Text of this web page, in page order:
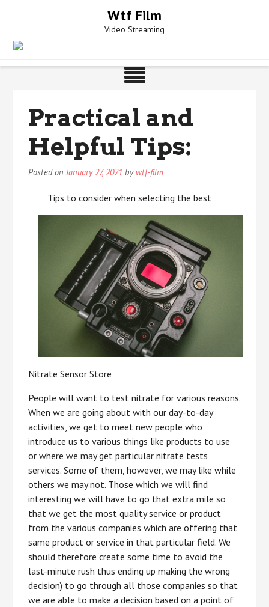
Wtf Film
Video Streaming
Practical and
Helpful Tips:
Posted onJanuary 27, 2021 by wtf-film
Tips to consider when selecting the best
Nitrate Sensor Store
People will want to test nitrate for various reasons.
When we are going about with our day-to-day
activities, we get to meet new people who
introduce us to various things like products to use
or where we may get particular nitrate tests
services. Some of them, however, we may like while
others we may not. Those which we will find
interesting we will have to go that extra mile so
that we get the most quality service or product
from the various companies which are offering that
same product or service in that particular field. We
should therefore create some time to avoid the
last-minute rush thus ending up making the wrong
decision) to go through all those companies so that
we are able to make a decision based on a point of